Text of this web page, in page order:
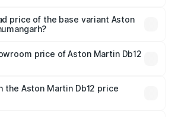
price of the base variant Aston
price of Aston Martin Db12
is ₹4.34 Cr.
the Aston Martin Db12 price